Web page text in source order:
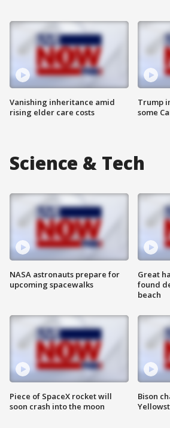
Vanishing inheritance amid
rising elder care costs
Trump
some
Science & Tech
NASA astronauts prepare for
upcoming spacewalks
Piece of SpaceX rocket will
soon crash into the moon
Great
found
beach
Bison